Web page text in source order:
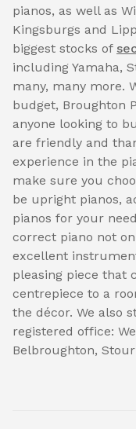
pianos, as well as
Kingsburgs and
biggest stocks of
including Yamaha,
many, many more.
budget, Broughton
anyone looking to
are friendly and
experience in the
make sure you
be upright pianos,
pianos for your
correct piano not
excellent
pleasing piece that
centrepiece to a
the décor. We also
registered office:
Belbroughton,